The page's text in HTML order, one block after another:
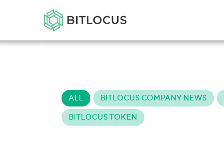
ALL BITLOCUS COMPANY NEWS
BITLOCUS TOKEN